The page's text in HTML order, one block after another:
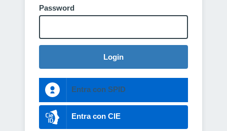
Password
Login
Entra con SPID
Entra con CIE